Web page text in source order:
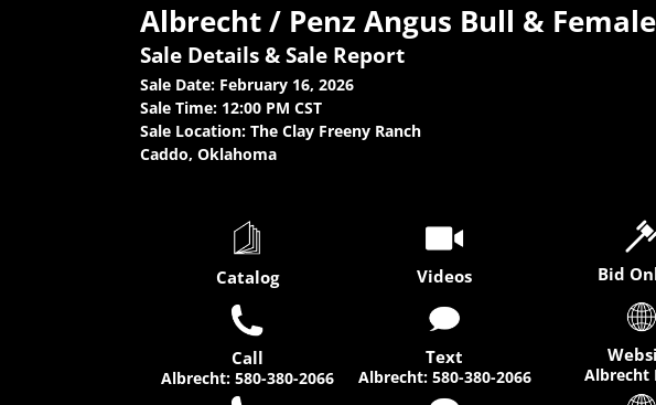
Albrecht / Penz Angus Bull &
Sale Details & Sale Report
Sale Date: February 16, 2026
Sale Time: 12:00 PM CST
Sale Location: The Clay Freeny Ranch
Caddo, Oklahoma
Catalog
Call
Albrecht: 580-380-2066
Videos
Text
Albrecht: 580-380-2066
Bid
Albrecht